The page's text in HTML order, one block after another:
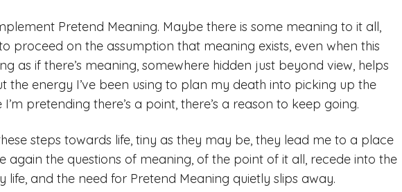
Pretend Meaning. Maybe there is some meaning to it all,
proceed on the assumption that meaning exists, even when this
as if there’s meaning, somewhere hidden just beyond view, helps
the energy I’ve been using to plan my death into picking up the
pretending there’s a point, there’s a reason to keep going.
steps towards life, tiny as they may be, they lead me to a place
again the questions of meaning, of the point of it all, recede into the
life, and the need for Pretend Meaning quietly slips away.